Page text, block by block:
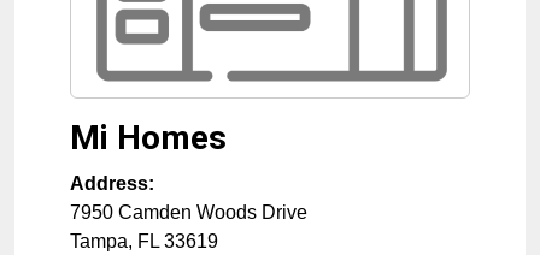
Mi Homes
Address:
7950 Camden Woods Drive
Tampa, FL 33619